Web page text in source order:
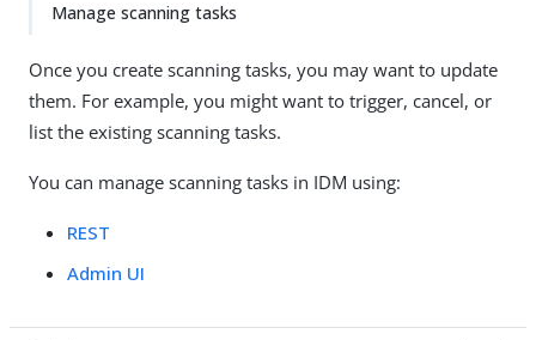
Manage scanning tasks
Once you create scanning tasks, you may want to update
them. For example, you might want to trigger, cancel, or
list the existing scanning tasks.
You can manage scanning tasks in IDM using:
REST
Admin UI